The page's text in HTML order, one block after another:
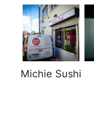
Michie Sushi